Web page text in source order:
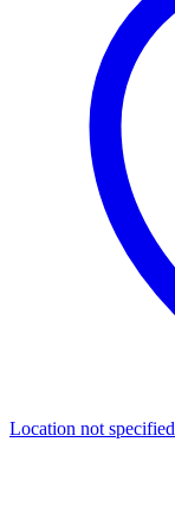
Location not specified